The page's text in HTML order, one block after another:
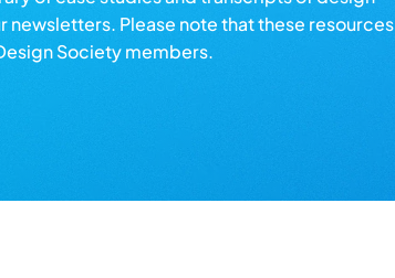
newsletters. Please note that these resources
Society members.